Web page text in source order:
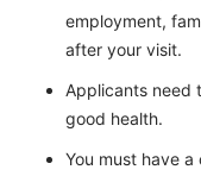
employment,
after your visit.
Applicants need
good health.
You must have